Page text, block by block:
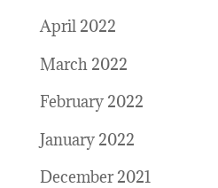
April 2022
March 2022
February 2022
January 2022
December 2021